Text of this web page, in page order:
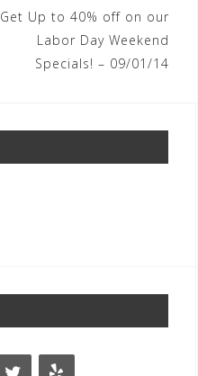
Get Up to 40% off on our
Labor Day Weekend
Specials! – 09/01/14